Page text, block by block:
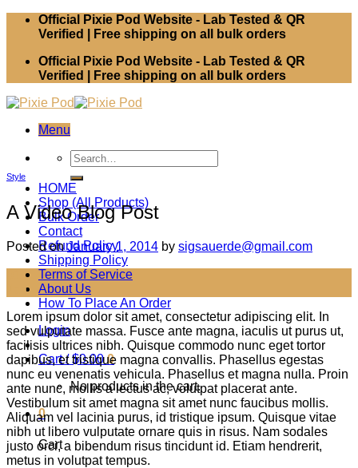
Skip
Official Pixie Pod Website - Lab Tested & QR
Verified | Free shipping on all bulk orders
Official Pixie Pod Website - Lab Tested & QR
Verified | Free shipping on all bulk orders
Menu
Search
for:
HOME
Shop (All Products)
Bulk Order
Contact
Refund Policy
Shipping Policy
Terms of Service
About Us
How To Place An Order
Login
Cart /$0.00 0
No products in the cart.
0
Cart
Style
A Video Blog Post
Posted onJanuary 1, 2014 by sigsauerde@gmail.com
Jan
Lorem ipsum dolor sit amet, consectetur adipiscing elit. In
sed vulputate massa. Fusce ante magna, iaculis ut purus ut,
facilisis ultrices nibh. Quisque commodo nunc eget tortor
dapibus, et tristique magna convallis. Phasellus egestas
nunc eu venenatis vehicula. Phasellus et magna nulla. Proin
ante nunc, mollis a lectus ac, volutpat placerat ante.
Vestibulum sit amet magna sit amet nunc faucibus mollis.
Aliquam vel lacinia purus, id tristique ipsum. Quisque vitae
nibh ut libero vulputate ornare quis in risus. Nam sodales
justo orci, a bibendum risus tincidunt id. Etiam hendrerit,
metus in volutpat tempus.